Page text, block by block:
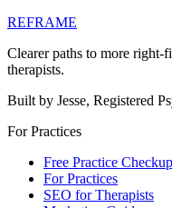
REFRAME
Clearer paths to more right-
therapists.
Built by Jesse, Registered
For Practices
Free Practice Checkup
For Practices
SEO for Therapists